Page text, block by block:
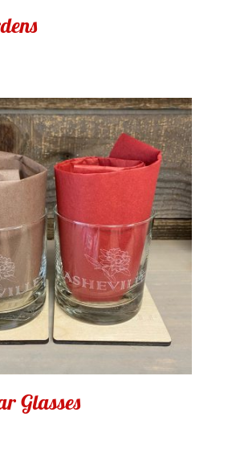
Glasses